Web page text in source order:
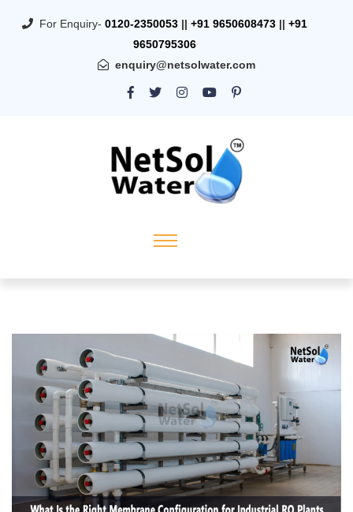
For Enquiry- 0120-2350053 || +91 9650608473 || +91
9650795306
enquiry@netsolwater.com